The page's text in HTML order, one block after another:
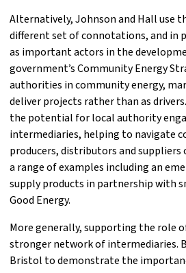
Alternatively, Johnson and Hall use
different set of connotations, and in
as important actors in the
government’s Community Energy
authorities in community energy,
deliver projects rather than as
the potential for local authority
intermediaries, helping to navigate
producers, distributors and
a range of examples including an
supply products in partnership with
Good Energy.
More generally, supporting the role
stronger network of intermediaries.
Bristol to demonstrate the